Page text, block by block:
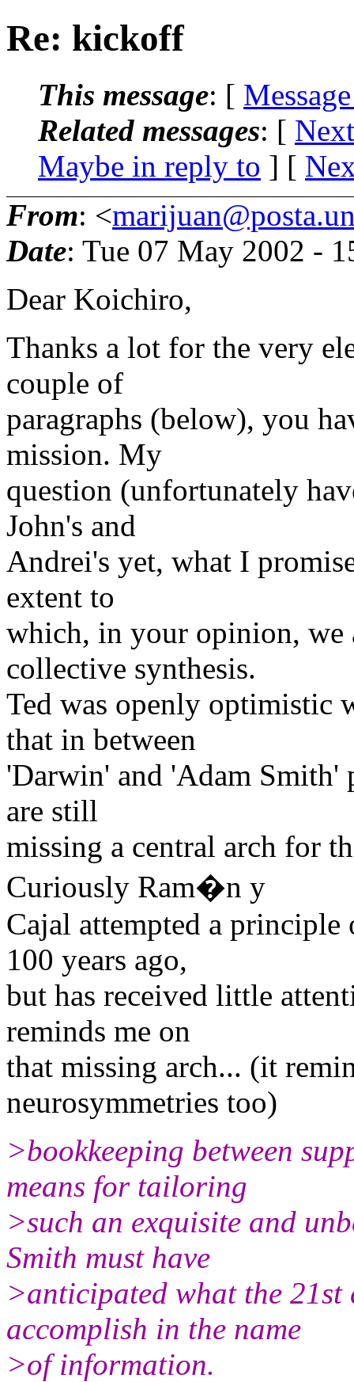
Re: kickoff
This message: [
Related messages: [
Maybe in reply to ] [
From: <
Date: Tue 07 May 2002 -
Dear Koichiro,
Thanks a lot for the very
couple of
paragraphs (below), you
mission. My
question (unfortunately
John's and
Andrei's yet, what I
extent to
which, in your opinion, we
collective synthesis.
Ted was openly optimistic
that in between
'Darwin' and 'Adam
are still
missing a central arch for
Curiously Ram�n y
Cajal attempted a
100 years ago,
but has received little
reminds me on
that missing arch... (it
neurosymmetries too)
>bookkeeping between
means for tailoring
>such an exquisite and
Smith must have
>anticipated what the
accomplish in the name
>of information.